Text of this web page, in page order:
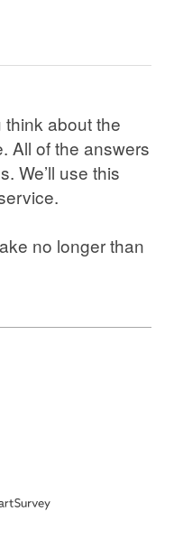
think about the
All of the answers
We’ll use this
no longer than